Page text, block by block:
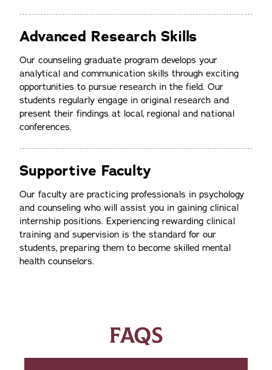
Advanced Research Skills
Our counseling graduate program develops your
analytical and communication skills through exciting
opportunities to pursue research in the field. Our
students regularly engage in original research and
present their findings at local, regional and national
conferences.
Supportive Faculty
Our faculty are practicing professionals in psychology
and counseling who will assist you in gaining clinical
internship positions. Experiencing rewarding clinical
training and supervision is the standard for our
students, preparing them to become skilled mental
health counselors.
FAQS